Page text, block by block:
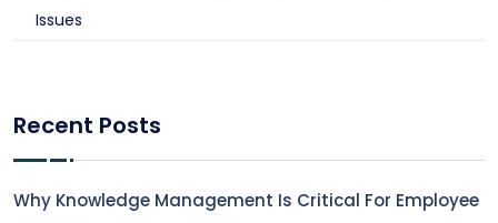
Issues
Recent Posts
Why Knowledge Management Is Critical For Employee